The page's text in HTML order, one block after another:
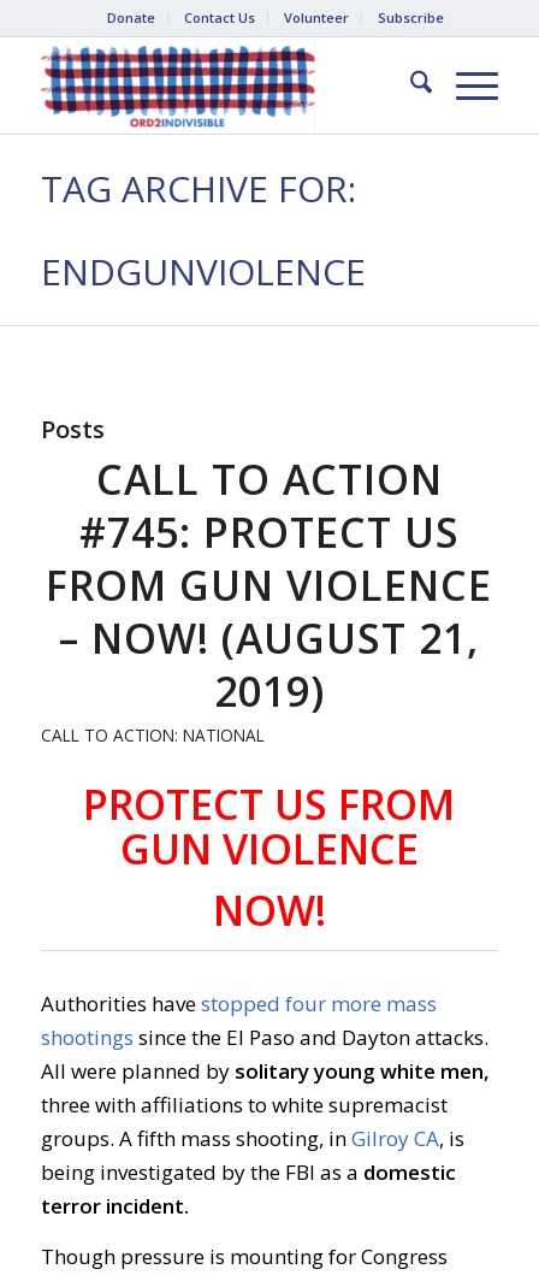
Donate Contact Us Volunteer Subscribe
TAG ARCHIVE FOR:
ENDGUNVIOLENCE
Posts
CALL TO ACTION
#745: PROTECT US
FROM GUN VIOLENCE
– NOW! (AUGUST 21,
2019)
CALL TO ACTION: NATIONAL
PROTECT US FROM
GUN VIOLENCE
NOW!
Authorities havestopped four more mass
shootings since the El Paso and Dayton attacks.
All were planned by solitary young white men,
three with affiliations to white supremacist
groups. A fifth mass shooting, inGilroy CA, is
being investigated by the FBI as a domestic
terror incident.
Though pressure is mounting for Congress